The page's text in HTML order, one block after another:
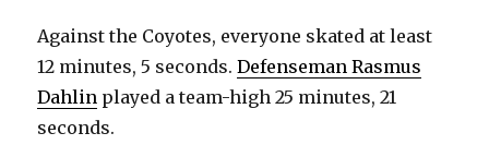
Against the Coyotes, everyone skated at least
12 minutes, 5 seconds.Defenseman Rasmus
Dahlin played a team-high 25 minutes, 21
seconds.